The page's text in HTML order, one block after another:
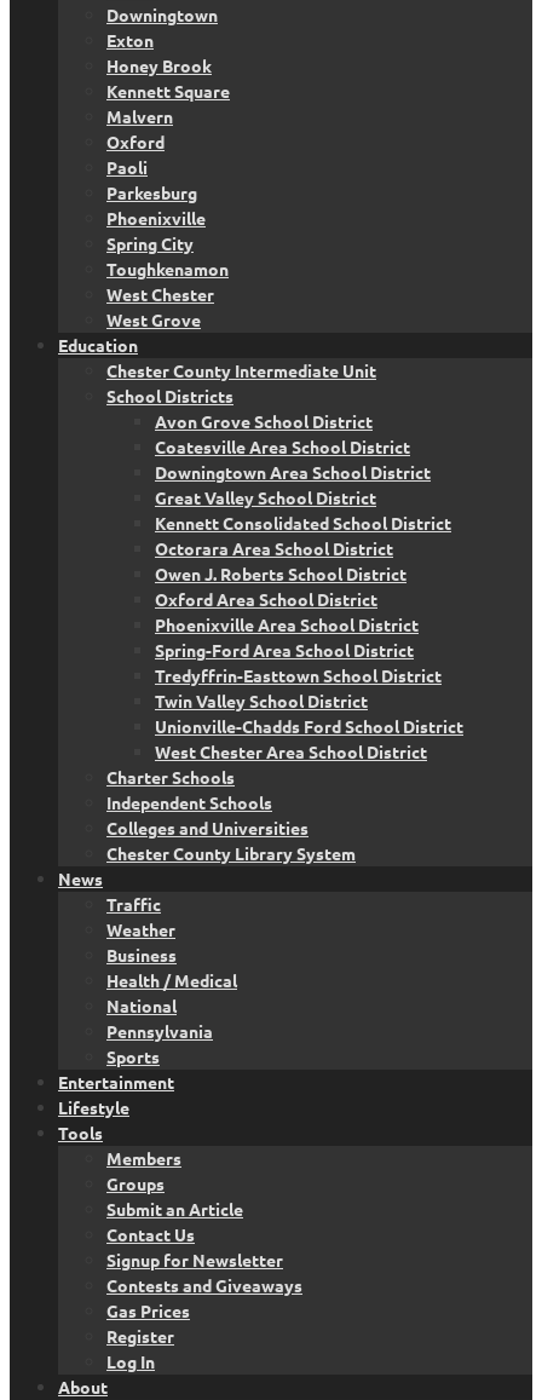
Downingtown
Exton
Honey Brook
Kennett Square
Malvern
Oxford
Paoli
Parkesburg
Phoenixville
Spring City
Toughkenamon
West Chester
West Grove
Education
Chester County Intermediate Unit
School Districts
Avon Grove School District
Coatesville Area School District
Downingtown Area School District
Great Valley School District
Kennett Consolidated School District
Octorara Area School District
Owen J. Roberts School District
Oxford Area School District
Phoenixville Area School District
Spring-Ford Area School District
Tredyffrin-Easttown School District
Twin Valley School District
Unionville-Chadds Ford School District
West Chester Area School District
Charter Schools
Independent Schools
Colleges and Universities
Chester County Library System
News
Traffic
Weather
Business
Health / Medical
National
Pennsylvania
Sports
Entertainment
Lifestyle
Tools
Members
Groups
Submit an Article
Contact Us
Signup for Newsletter
Contests and Giveaways
Gas Prices
Register
Log In
About